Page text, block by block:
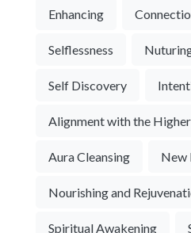
Enhancing
Selflessness
Self Discovery
Alignment with the
Aura Cleansing New
Nourishing and
Spiritual Awakening